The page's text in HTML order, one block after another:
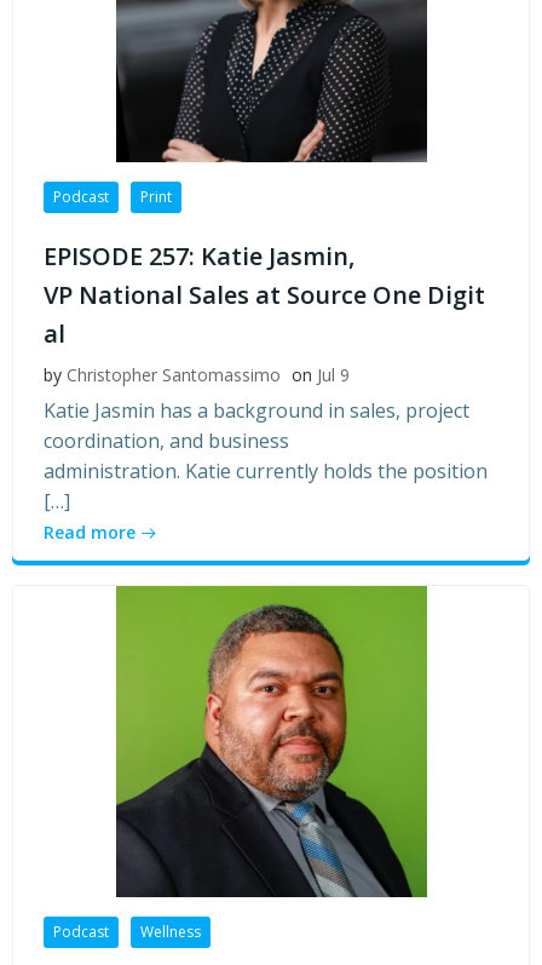
Podcast Print
EPISODE 257: Katie Jasmin,
VP National Sales at Source One Digit
al
by Christopher Santomassimo on Jul 9
Katie Jasmin has a background in sales, project
coordination, and business
administration. Katie currently holds the position
[…]
Read more
Podcast Wellness